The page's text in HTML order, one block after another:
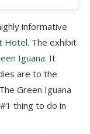
informative
Hotel. The exhibit
Iguana. It
are to the
Green Iguana
thing to do in